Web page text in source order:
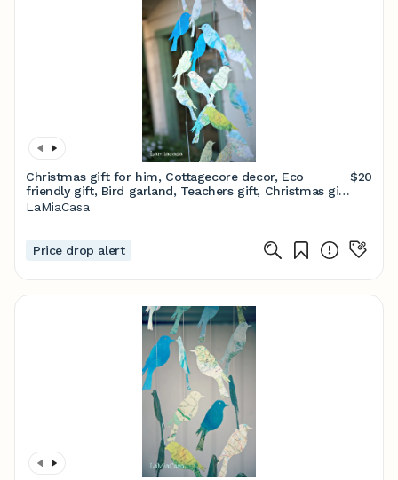
Christmas gift for him, Cottagecore decor, Eco
friendly gift, Bird garland, Teachers gift, Christmas gift
For Her, Unique gifts, Gifts men
$20
LaMiaCasa
Price drop alert